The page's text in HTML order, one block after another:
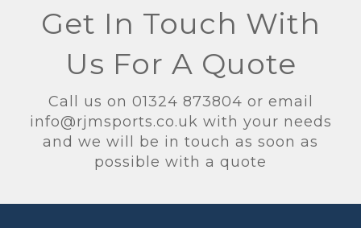
Get In Touch With
Us For A Quote
Call us on 01324 873804 or email
info@rjmsports.co.uk with your needs
and we will be in touch as soon as
possible with a quote